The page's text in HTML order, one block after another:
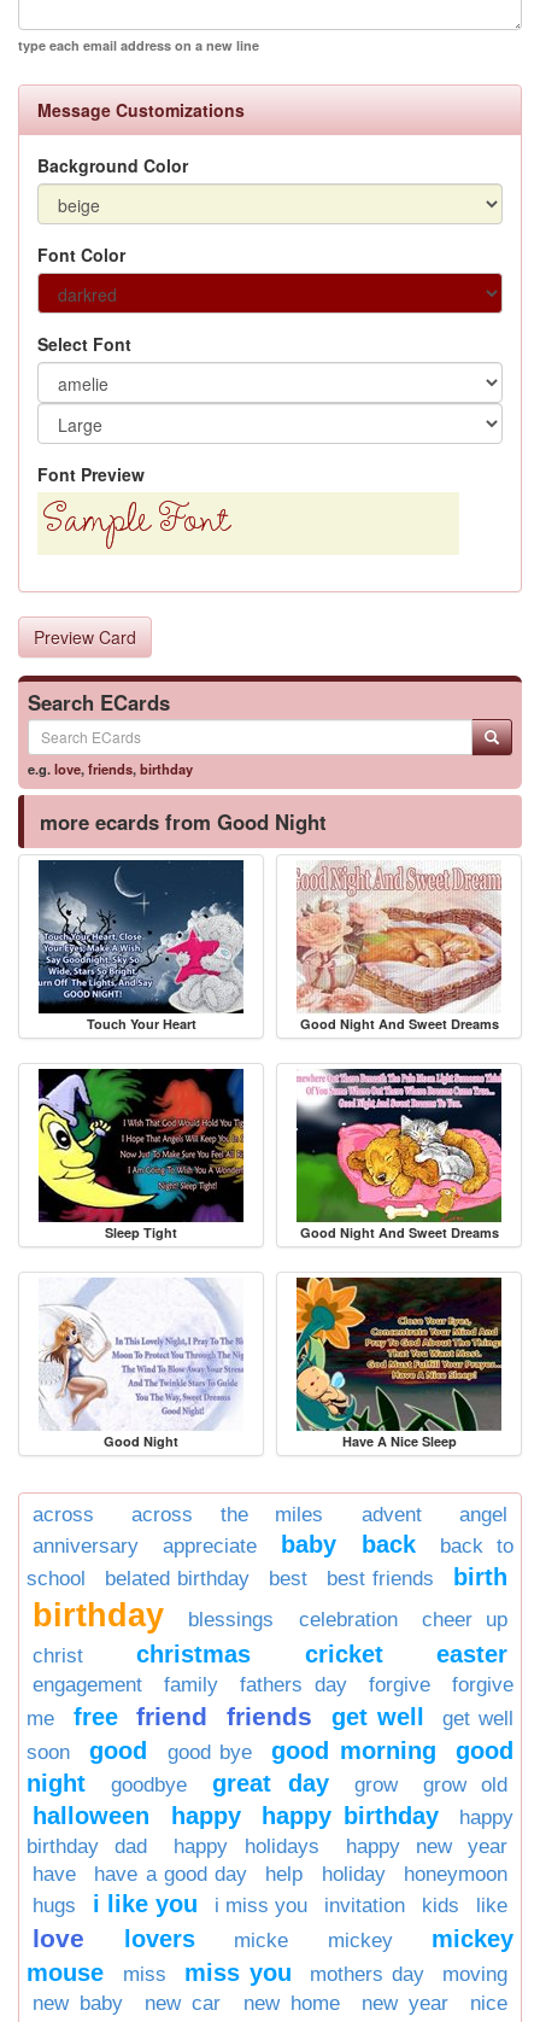
type each email address on a new line
Message Customizations
Background Color
Font Color
Select Font
Font Preview
Preview Card
Search ECards
e.g.love,friends,birthday
more ecards from Good Night
Touch Your Heart Good Night And Sweet Dreams
Sleep Tight Good Night And Sweet Dreams
Good Night Have A Nice Sleep
across across the miles advent
angel
anniversary
appreciate baby back
back to
school
belated birthday best best friends birth
birthday blessings celebration
cheer up
christ
christmas cricket easter
engagement family fathers day forgive
forgive
me
free friend friends get well
get well
soon
good good bye good morning
good
night
goodbye great day grow grow old
halloween happy happy birthday
happy
birthday dad
happy holidays
happy new year
have
have a good day help holiday
honeymoon
hugs
i like you i miss you invitation kids like
love lovers micke mickey
mickey
mouse
miss miss you mothers day
moving
new baby
new car new home new year nice